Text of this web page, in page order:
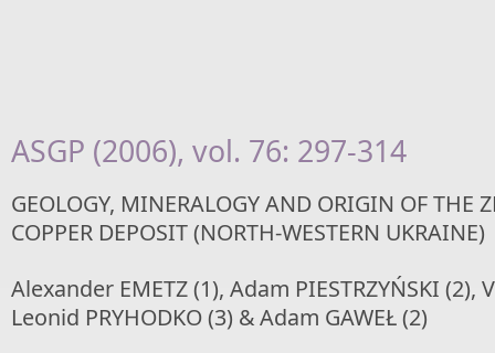
ASGP (2006), vol. 76: 297-314
GEOLOGY, MINERALOGY AND ORIGIN OF THE
COPPER DEPOSIT (NORTH-WESTERN UKRAINE)
Alexander EMETZ (1), Adam PIESTRZYŃSKI (2),
Leonid PRYHODKO (3) & Adam GAWEŁ (2)